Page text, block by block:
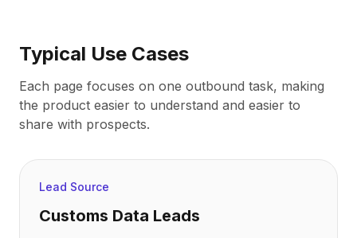
Consult
Typical Use Cases
Each page focuses on one outbound task, making
the product easier to understand and easier to
share with prospects.
Lead Source
Customs Data Leads